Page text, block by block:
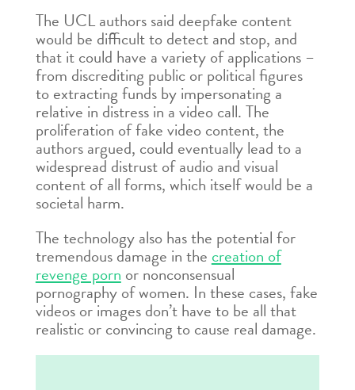
The UCL authors said deepfake content
would be difficult to detect and stop, and
that it could have a variety of applications –
from discrediting public or political figures
to extracting funds by impersonating a
relative in distress in a video call. The
proliferation of fake video content, the
authors argued, could eventually lead to a
widespread distrust of audio and visual
content of all forms, which itself would be a
societal harm.
The technology also has the potential for
tremendous damage in the creation of
revenge porn or nonconsensual
pornography of women. In these cases, fake
videos or images don’t have to be all that
realistic or convincing to cause real damage.